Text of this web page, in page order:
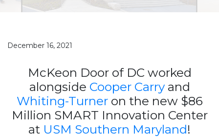
December 16, 2021
McKeon Door of DC worked
alongside Cooper Carryand
Whiting-Turneron the new $86
Million SMART Innovation Center
at USM Southern Maryland!